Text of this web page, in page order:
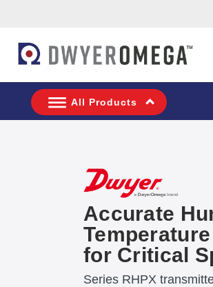
All Products
Accurate
for Critical
Series RHPX